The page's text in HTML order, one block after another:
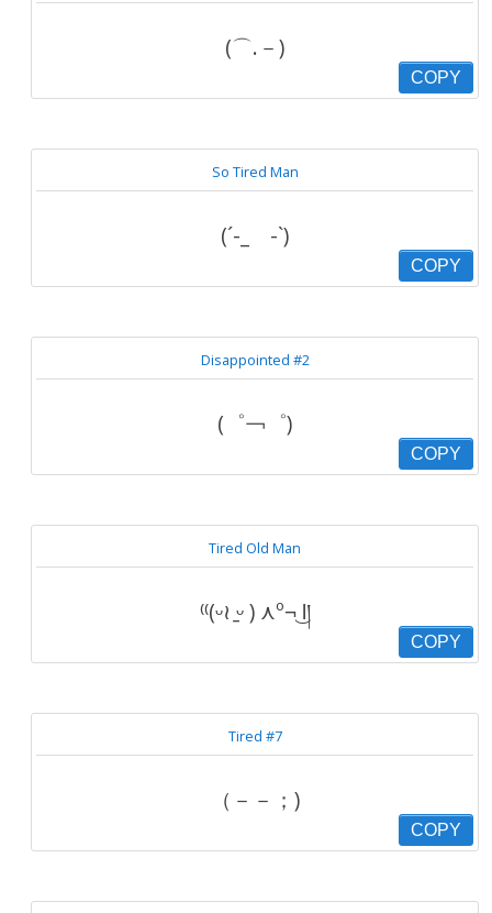
(⌒.－)
COPY
So Tired Man
(´-_ゝ-`)
COPY
Disappointed #2
(゜￢゜)
COPY
Tired Old Man
⁽⁽(ᵕ≀ ̠ᵕ ) ⋏º¬͜ Ɩ།
COPY
Tired #7
（－－；)
COPY